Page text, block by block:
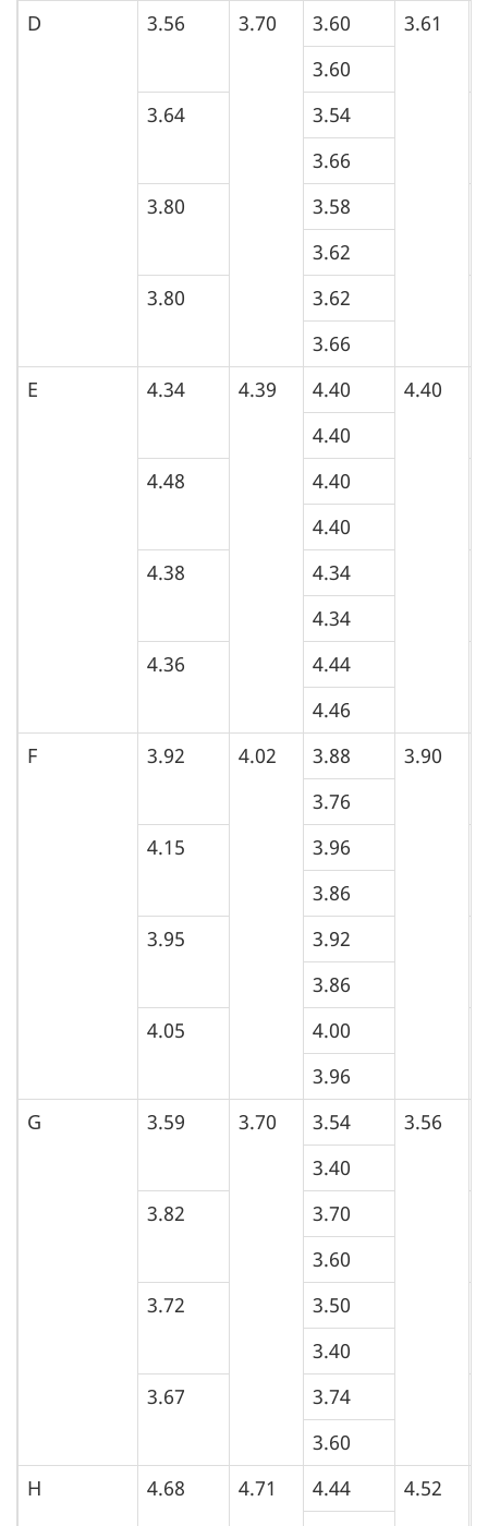
D
3.56 3.70 3.60 3.61
3.60
3.64
3.54
3.66
3.80
3.58
3.62
3.80
3.62
3.66
E
4.34 4.39 4.40 4.40
4.40
4.48
4.40
4.40
4.38
4.34
4.34
4.36
4.44
4.46
F
3.92 4.02 3.88 3.90
3.76
4.15
3.96
3.86
3.95
3.92
3.86
4.05
4.00
3.96
G
3.59 3.70 3.54 3.56
3.40
3.82
3.70
3.60
3.72
3.50
3.40
3.67
3.74
3.60
H
4.68 4.71 4.44 4.52